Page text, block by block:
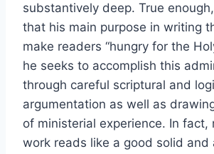
substantively deep. True
that his main purpose in writing
make readers “hungry for the
he seeks to accomplish this
through careful scriptural and
argumentation as well as
of ministerial experience. In fact,
work reads like a good solid and